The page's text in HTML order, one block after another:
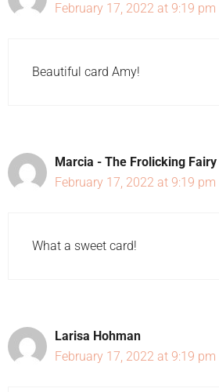
February 17, 2022 at 9:19 pm
Beautiful card Amy!
Marcia - The Frolicking Fairy
February 17, 2022 at 9:19 pm
What a sweet card!
Larisa Hohman
February 17, 2022 at 9:19 pm